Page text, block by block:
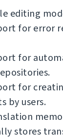
editing
for error
for
for
by users.
stores